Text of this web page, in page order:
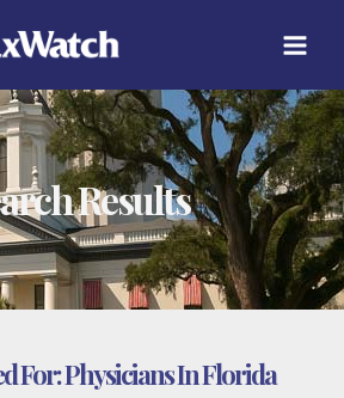
Results
For:Physicians In Florida